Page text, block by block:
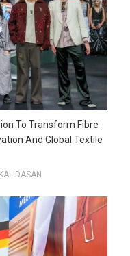
To Transform Fibre
And Global Textile